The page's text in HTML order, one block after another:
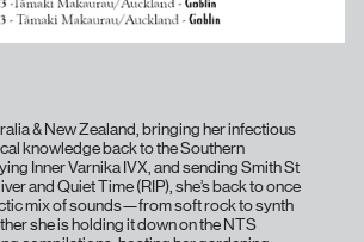
& New Zealand, bringing her infectious
knowledge back to the Southern
Inner Varnika IVX, and sending Smith St
and Quiet Time (RIP), she’s back to once
mix of sounds—from soft rock to synth
she is holding it down on the NTS